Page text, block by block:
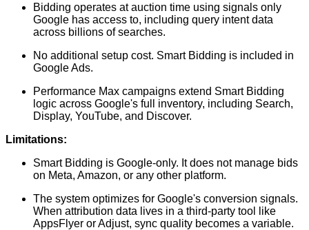
Bidding operates at auction time using signals only
Google has access to, including query intent data
across billions of searches.
No additional setup cost. Smart Bidding is included in
Google Ads.
Performance Max campaigns extend Smart Bidding
logic across Google's full inventory, including Search,
Display, YouTube, and Discover.
Limitations:
Smart Bidding is Google-only. It does not manage bids
on Meta, Amazon, or any other platform.
The system optimizes for Google's conversion signals.
When attribution data lives in a third-party tool like
AppsFlyer or Adjust, sync quality becomes a variable.